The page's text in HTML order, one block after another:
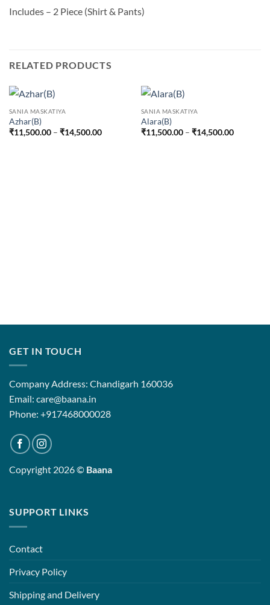
Includes – 2 Piece (Shirt & Pants)
RELATED PRODUCTS
SANIA MASKATIYA
Azhar(B)
₹11,500.00 – ₹14,500.00Price
SANIA MASKATIYA
Alara(B)
₹11,500.00 – ₹14,500.00Price
GET IN TOUCH
Company Address: Chandigarh 160036
Email: care@baana.in
Phone: +917468000028
Copyright 2026 © Baana
SUPPORT LINKS
Contact
Privacy Policy
Shipping and Delivery